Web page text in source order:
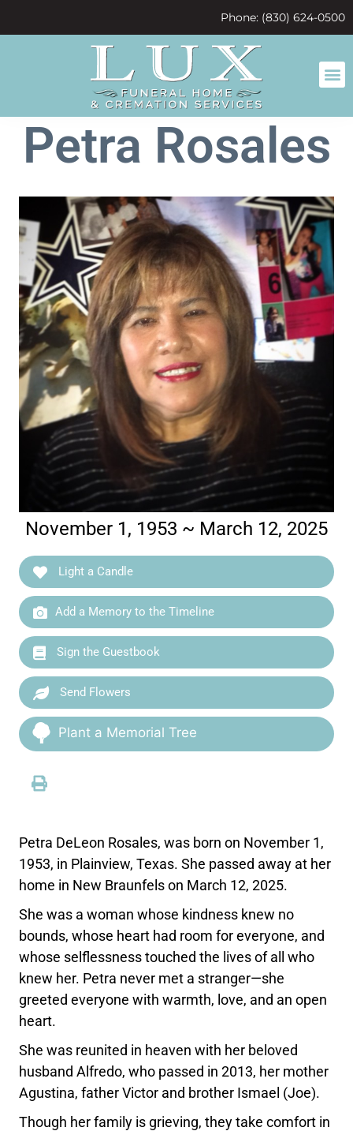
Phone: (830) 624-0500
Petra Rosales
November 1, 1953 ~ March 12, 2025
Light a Candle
Add a Memory to the Timeline
Sign the Guestbook
Send Flowers
Plant a Memorial Tree
Petra DeLeon Rosales, was born on November 1,
1953, in Plainview, Texas. She passed away at her
home in New Braunfels on March 12, 2025.
She was a woman whose kindness knew no
bounds, whose heart had room for everyone, and
whose selflessness touched the lives of all who
knew her. Petra never met a stranger—she
greeted everyone with warmth, love, and an open
heart.
She was reunited in heaven with her beloved
husband Alfredo, who passed in 2013, her mother
Agustina, father Victor and brother Ismael (Joe).
Though her family is grieving, they take comfort in